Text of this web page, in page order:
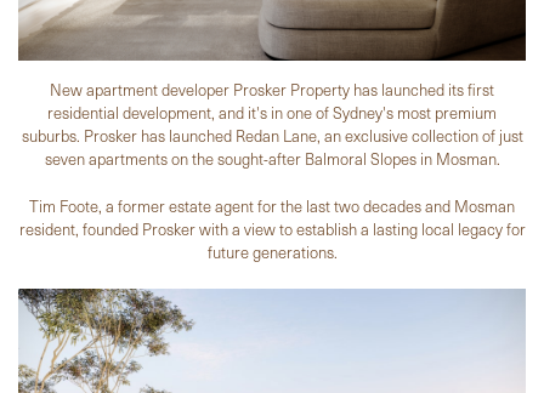
New apartment developer Prosker Property has launched its first
residential development, and it's in one of Sydney's most premium
suburbs. Prosker has launched Redan Lane, an exclusive collection of just
seven apartments on the sought-after Balmoral Slopes in Mosman.
Tim Foote, a former estate agent for the last two decades and Mosman
resident, founded Prosker with a view to establish a lasting local legacy for
future generations.